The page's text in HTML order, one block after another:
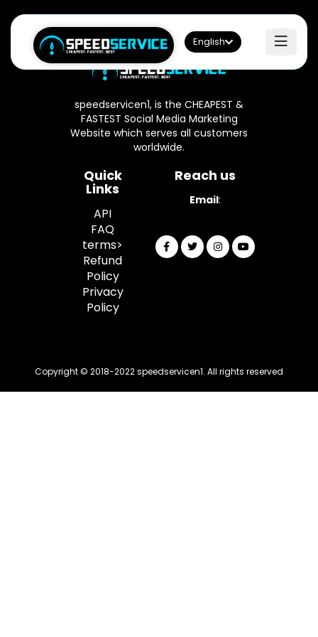
English
speedservicen1, is the CHEAPEST &
FASTEST Social Media Marketing
Website which serves all customers
worldwide.
Quick
Links
API
FAQ
terms>
Refund
Policy
Privacy
Policy
Reach us
Email:
Copyright © 2018-2022 speedservicen1. All rights reserved